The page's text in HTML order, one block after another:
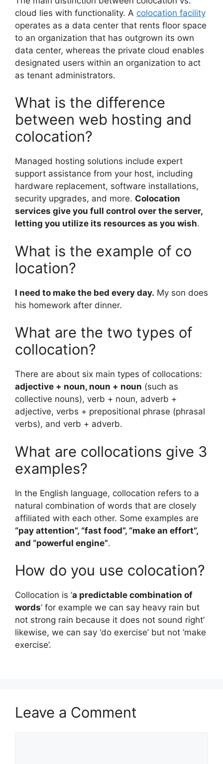
cloud lies with functionality. A colocation facility
operates as a data center that rents floor space
to an organization that has outgrown its own
data center, whereas the private cloud enables
designated users within an organization to act
as tenant administrators.
What is the difference
between web hosting and
colocation?
Managed hosting solutions include expert
support assistance from your host, including
hardware replacement, software installations,
security upgrades, and more. Colocation
services give you full control over the server,
letting you utilize its resources as you wish.
What is the example of co
location?
I need to make the bed every day. My son does
his homework after dinner.
What are the two types of
collocation?
There are about six main types of collocations:
adjective + noun, noun + noun (such as
collective nouns), verb + noun, adverb +
adjective, verbs + prepositional phrase (phrasal
verbs), and verb + adverb.
What are collocations give 3
examples?
In the English language, collocation refers to a
natural combination of words that are closely
affiliated with each other. Some examples are
“pay attention”, “fast food”, “make an effort”,
and “powerful engine”.
How do you use colocation?
Collocation is ‘a predictable combination of
words‘ for example we can say heavy rain but
not strong rain because it does not sound right’
likewise, we can say ‘do exercise’ but not ‘make
exercise’.
Leave a Comment